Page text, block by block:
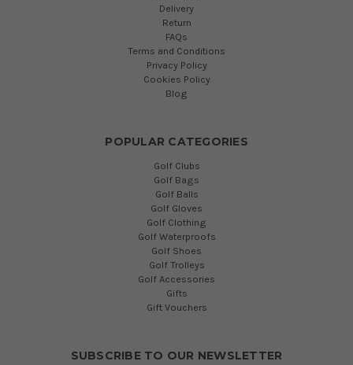
Delivery
Return
FAQs
Terms and Conditions
Privacy Policy
Cookies Policy
Blog
POPULAR CATEGORIES
Golf Clubs
Golf Bags
Golf Balls
Golf Gloves
Golf Clothing
Golf Waterproofs
Golf Shoes
Golf Trolleys
Golf Accessories
Gifts
Gift Vouchers
SUBSCRIBE TO OUR NEWSLETTER